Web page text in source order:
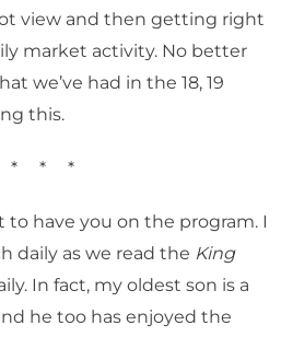
view and then getting right
market activity. No better
we’ve had in the 18, 19
this.
* * *
to have you on the program. I
daily as we read the King
In fact, my oldest son is a
he too has enjoyed the